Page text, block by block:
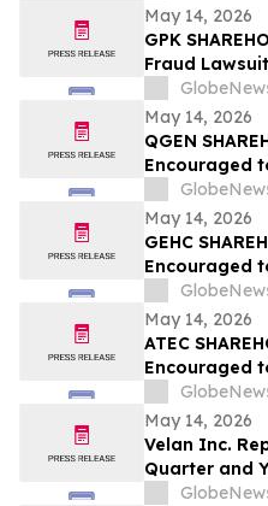
May 14, 2026
GPK
Fraud
Packaging
Contact Kirby
2026
May 14, 2026
QGEN
Encouraged
LLP About
Violations
May 14, 2026
GEHC
Encouraged
LLP About
Violations
May 14, 2026
ATEC
Encouraged
LLP About
Violations
May 14, 2026
Velan Inc.
Quarter and